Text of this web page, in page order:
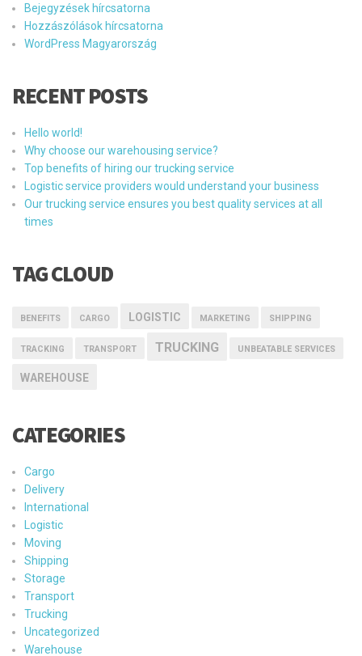
Bejegyzések hírcsatorna
Hozzászólások hírcsatorna
WordPress Magyarország
RECENT POSTS
Hello world!
Why choose our warehousing service?
Top benefits of hiring our trucking service
Logistic service providers would understand your business
Our trucking service ensures you best quality services at all
times
TAG CLOUD
BENEFITS CARGO LOGISTIC MARKETING SHIPPING
TRACKING TRANSPORT TRUCKING UNBEATABLE SERVICES
WAREHOUSE
CATEGORIES
Cargo
Delivery
International
Logistic
Moving
Shipping
Storage
Transport
Trucking
Uncategorized
Warehouse